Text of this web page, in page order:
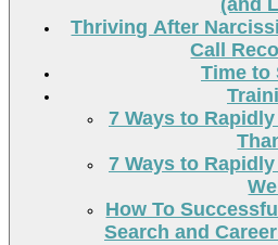
(and
Thriving After
Call
Time to
7 Ways to
7 Ways to
How To
Search and